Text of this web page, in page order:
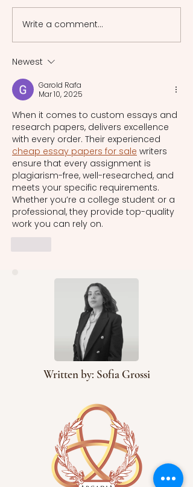
section of law during the
Write a comment...
Newest
Garold Rafa
Mar 10, 2025
When it comes to custom essays and
research papers, delivers excellence
with every order. Their experienced
cheap essay papers for sale writers
ensure that every assignment is
plagiarism-free, well-researched, and
meets your specific requirements.
Whether you’re a college student or a
professional, they provide top-quality
work you can rely on.
Written by: Sofia Grossi